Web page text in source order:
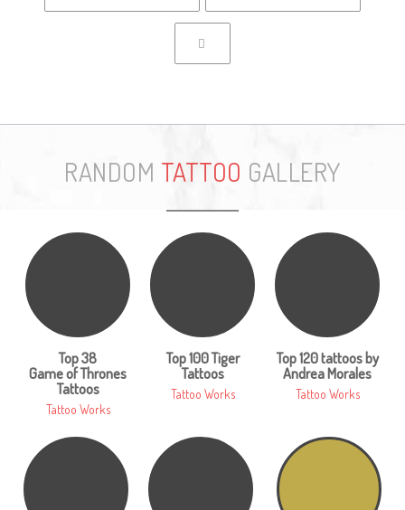
RANDOM TATTOO GALLERY
Top 38
Game of Thrones
Tattoos
Tattoo Works
Top 100 Tiger
Tattoos
Tattoo Works
Top 120 tattoos by
Andrea Morales
Tattoo Works